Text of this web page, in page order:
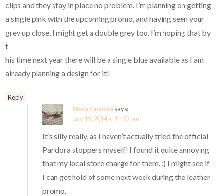
clips and they stay in place no problem. I’m planning on getting
a single pink with the upcoming promo, and having seen your
grey up close, I might get a double grey too. I’m hoping that by
t
his time next year there will be a single blue available as I am
already planning a design for it!
Reply
Mora Pandorasays:
July 19, 2014 at 11:59 pm
It’s silly really, as I haven’t actually tried the official
Pandora stoppers myself! I found it quite annoying
that my local store charge for them. ;) I might see if
I can get hold of some next week during the leather
promo.